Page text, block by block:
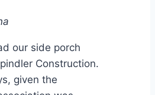
our side porch
Construction.
given the